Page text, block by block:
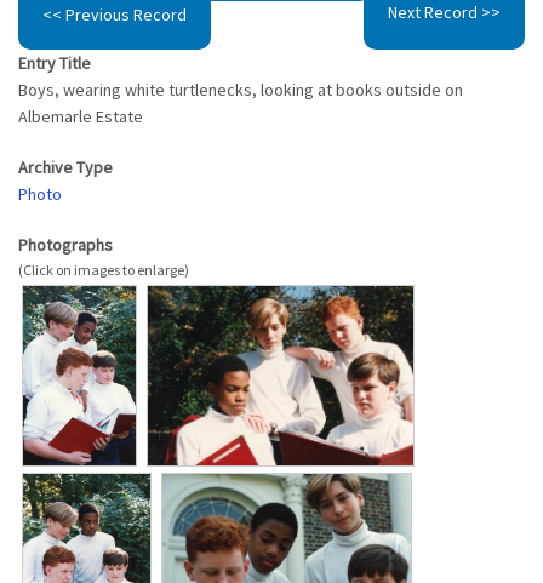
<< Previous Record Next Record >>
Entry Title
Boys, wearing white turtlenecks, looking at books outside on
Albemarle Estate
Archive Type
Photo
Photographs